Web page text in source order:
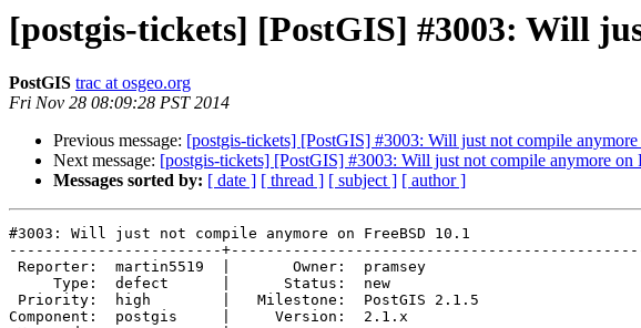
[postgis-tickets] [PostGIS] #3003: Will
PostGIS trac at osgeo.org
Fri Nov 28 08:09:28 PST 2014
Previous message: [postgis-tickets] [PostGIS] #3003: Will just not compile
Next message: [postgis-tickets] [PostGIS] #3003: Will just not compile anymore on
Messages sorted by: [ date ] [ thread ] [ subject ] [ author ]
#3003: Will just not compile anymore on FreeBSD 10.1
------------------------
Component:  postgis     |     Version:  2.1.x